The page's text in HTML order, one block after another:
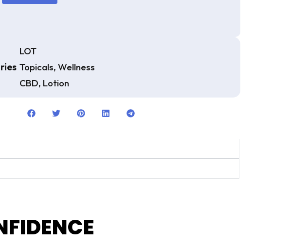
LOT
Topicals, Wellness
CBD, Lotion